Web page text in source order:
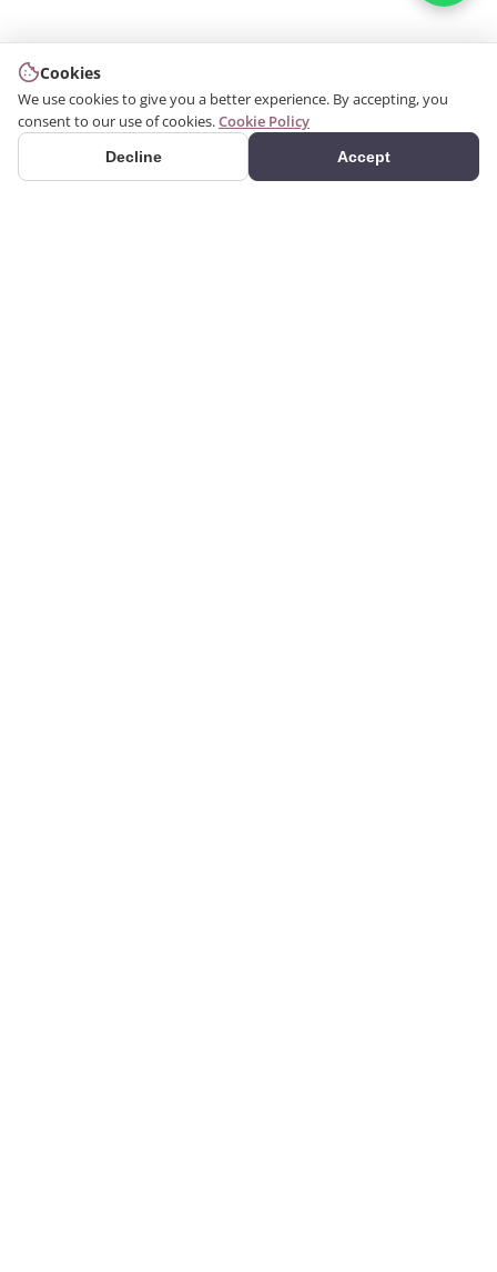
Cookies
We use cookies to give you a better experience. By accepting, you
consent to our use of cookies.Cookie Policy
Decline Accept